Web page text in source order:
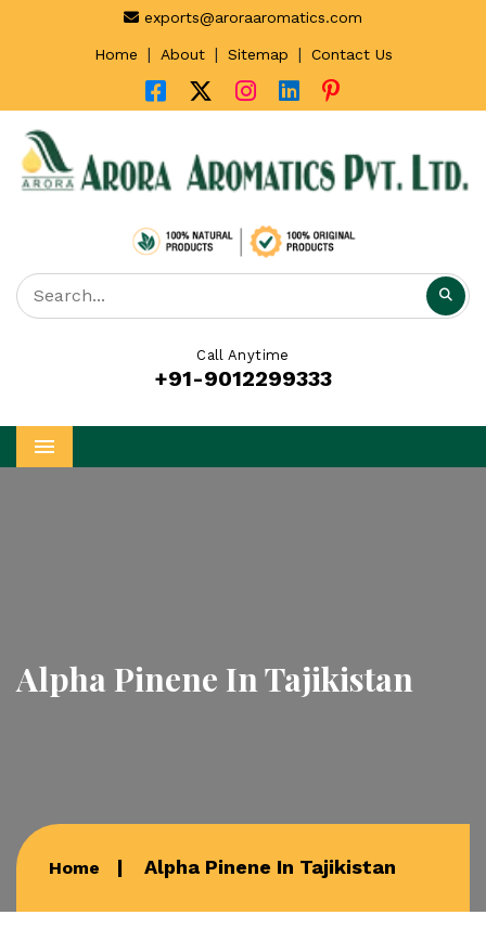
exports@aroraaromatics.com
Home | About | Sitemap | Contact Us
Call Anytime
+91-9012299333
Menu
Alpha Pinene In Tajikistan
Home Alpha Pinene In Tajikistan